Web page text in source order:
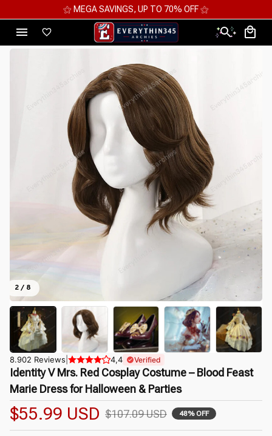
⚝ 2 FOR 10%OFF - 3 FOR 12%OFF - 4 FOR 15%OFF ⚝
2 / 8
8.902 Reviews 4,4 Verified
Identity V Mrs. Red Cosplay Costume – Blood Feast
Marie Dress for Halloween & Parties
$55.99 USD $107.09 USD 48% OFF